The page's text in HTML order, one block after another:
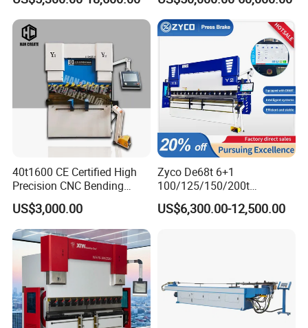
Fabrication Machine CNC
Press Brake Hydraulic Press
Brake Press Brake Machine
Bending Machine with CE
Certification
40t1600 CE Certified High
Precision CNC Bending
Machine for Industrial Sheet
Hydraulic Bending Machine
CNC Sheet Metal Folding
Automatic CNC Press Brake
Machine
US$3,000.00
Zyco De68t 6+1
100/125/150/200t
3200mm CNC Hydraulic
Press Brake Machine Cheap
US$6,300.00-12,500.00